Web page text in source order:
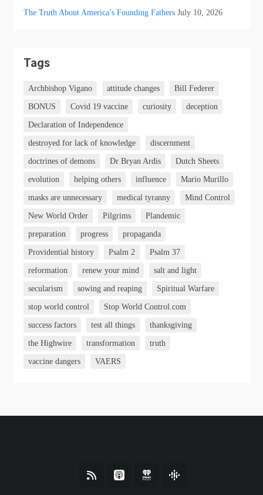
The Truth About America’s Founding Fathers July 10, 2026
Tags
Archbishop Vigano attitude changes Bill Federer
BONUS Covid 19 vaccine curiosity deception
Declaration of Independence
destroyed for lack of knowledge discernment
doctrines of demons Dr Bryan Ardis Dutch Sheets
evolution helping others influence Mario Murillo
masks are unnecessary medical tyranny Mind Control
New World Order Pilgrims Plandemic
preparation progress propaganda
Providential history Psalm 2 Psalm 37
reformation renew your mind salt and light
secularism sowing and reaping Spiritual Warfare
stop world control Stop World Control.com
success factors test all things thanksgiving
the Highwire transformation truth
vaccine dangers VAERS